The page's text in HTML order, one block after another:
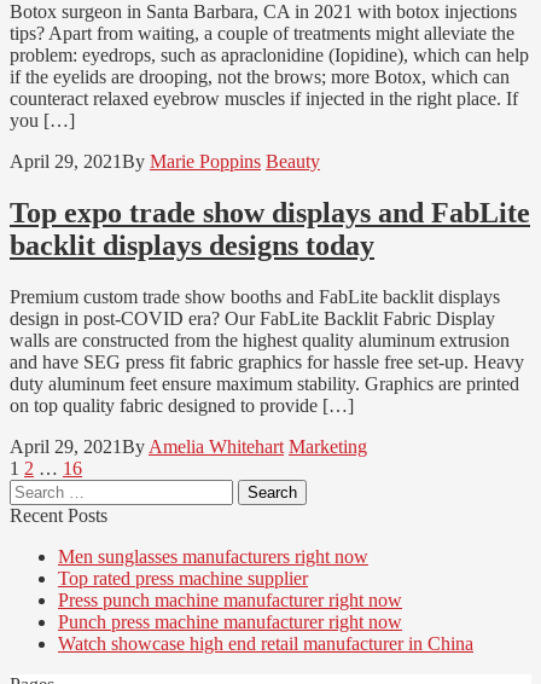
Botox surgeon in Santa Barbara, CA in 2021 with botox injections
tips? Apart from waiting, a couple of treatments might alleviate the
problem: eyedrops, such as apraclonidine (Iopidine), which can help
if the eyelids are drooping, not the brows; more Botox, which can
counteract relaxed eyebrow muscles if injected in the right place. If
you […]
April 29, 2021By Marie Poppins Beauty
Top expo trade show displays and FabLite
backlit displays designs today
Premium custom trade show booths and FabLite backlit displays
design in post-COVID era? Our FabLite Backlit Fabric Display
walls are constructed from the highest quality aluminum extrusion
and have SEG press fit fabric graphics for hassle free set-up. Heavy
duty aluminum feet ensure maximum stability. Graphics are printed
on top quality fabric designed to provide […]
April 29, 2021By Amelia Whitehart Marketing
Posts
pagination
Page
1 Page
2 … Page
16
Search
for:
Recent Posts
Men sunglasses manufacturers right now
Top rated press machine supplier
Press punch machine manufacturer right now
Punch press machine manufacturer right now
Watch showcase high end retail manufacturer in China